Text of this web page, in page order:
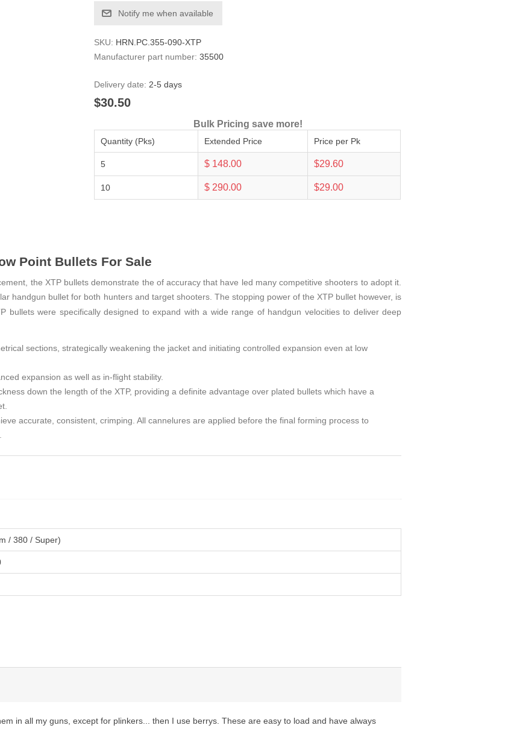
Notify me when available
SKU: HRN.PC.355-090-XTP
Manufacturer part number: 35500
Delivery date: 2-5 days
$30.50
Bulk Pricing save more!
Quantity (Pks) Extended Price Price per Pk
5 $ 148.00 $29.60
10 $ 290.00 $29.00
Point Bullets For Sale
the XTP bullets demonstrate the of accuracy that have led many competitive shooters to adopt it.
handgun bullet for both hunters and target shooters. The stopping power of the XTP bullet however, is
bullets were specifically designed to expand with a wide range of handgun velocities to deliver deep
sections, strategically weakening the jacket and initiating controlled expansion even at low
expansion as well as in-flight stability.
down the length of the XTP, providing a definite advantage over plated bullets which have a
accurate, consistent, crimping. All cannelures are applied before the final forming process to
/ 380 / Super)
in all my guns, except for plinkers... then I use berrys. These are easy to load and have always